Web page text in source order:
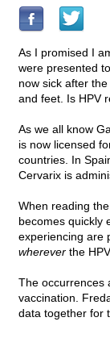
As I promised I
were presented
now sick after
and feet. Is HPV
As we all know
is now licensed
countries. In
Cervarix is
When reading
becomes quickly
experiencing are
wherever the
The occurrences
vaccination.
data together for